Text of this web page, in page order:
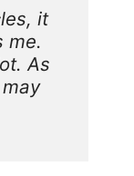
it
me.
As